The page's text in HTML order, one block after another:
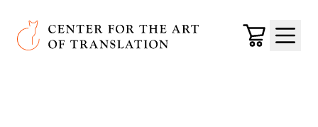
Skip to main content
Center for the Art of Translation
Cart
Menu